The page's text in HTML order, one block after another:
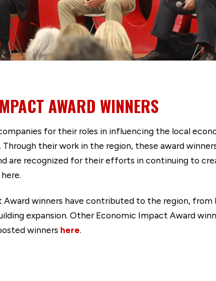
AWARD WINNERS
for their roles in influencing the local
their work in the region, these award
are recognized for their efforts in continuing to
winners have contributed to the region, from
expansion. Other Economic Impact Award
winners here.